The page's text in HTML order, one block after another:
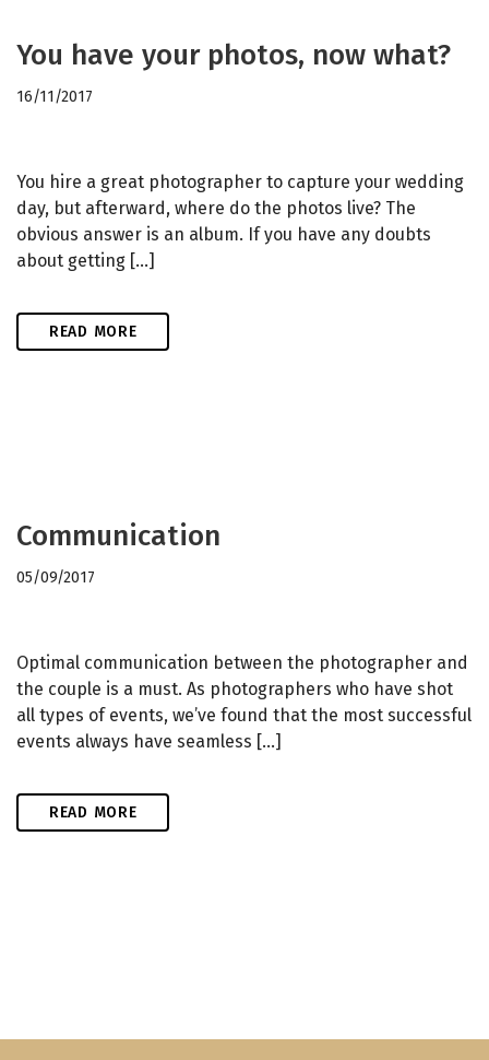
You have your photos, now what?
16/11/2017
You hire a great photographer to capture your wedding
day, but afterward, where do the photos live? The
obvious answer is an album. If you have any doubts
about getting […]
READ MORE
Communication
05/09/2017
Optimal communication between the photographer and
the couple is a must. As photographers who have shot
all types of events, we’ve found that the most successful
events always have seamless […]
READ MORE